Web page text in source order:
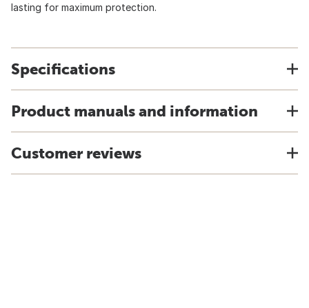
lasting for maximum protection.
Specifications
Product manuals and information
Customer reviews